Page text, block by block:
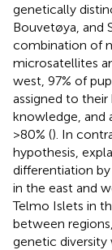
genetically
Bouvetøya, and
combination of
microsatellites
west, 97% of
assigned to
knowledge, and
>80% (). In
hypothesis,
differentiation
in the east and
Telmo Islets in
between
genetic